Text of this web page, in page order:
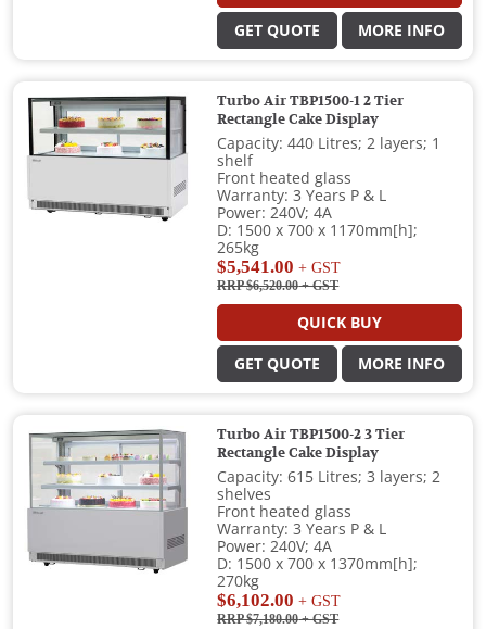
GET QUOTE MORE INFO
Turbo Air TBP1500-1 2 Tier
Rectangle Cake Display
Capacity: 440 Litres; 2 layers; 1
shelf
Front heated glass
Warranty: 3 Years P & L
Power: 240V; 4A
D: 1500 x 700 x 1170mm[h];
265kg
$5,541.00 + GST
RRP $6,520.00+ GST
QUICK BUY
GET QUOTE MORE INFO
Turbo Air TBP1500-2 3 Tier
Rectangle Cake Display
Capacity: 615 Litres; 3 layers; 2
shelves
Front heated glass
Warranty: 3 Years P & L
Power: 240V; 4A
D: 1500 x 700 x 1370mm[h];
270kg
$6,102.00 + GST
RRP $7,180.00+ GST